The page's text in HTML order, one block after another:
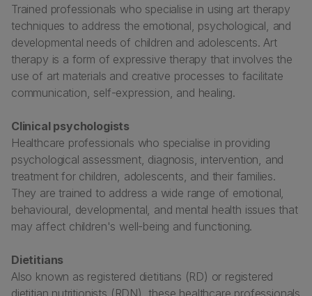
Trained professionals who specialise in using art therapy
techniques to address the emotional, psychological, and
developmental needs of children and adolescents. Art
therapy is a form of expressive therapy that involves the
use of art materials and creative processes to facilitate
communication, self-expression, and healing.
Clinical psychologists
Healthcare professionals who specialise in providing
psychological assessment, diagnosis, intervention, and
treatment for children, adolescents, and their families.
They are trained to address a wide range of emotional,
behavioural, developmental, and mental health issues that
may affect children's well-being and functioning.
Dietitians
Also known as registered dietitians (RD) or registered
dietitian nutritionists (RDN), these healthcare professionals